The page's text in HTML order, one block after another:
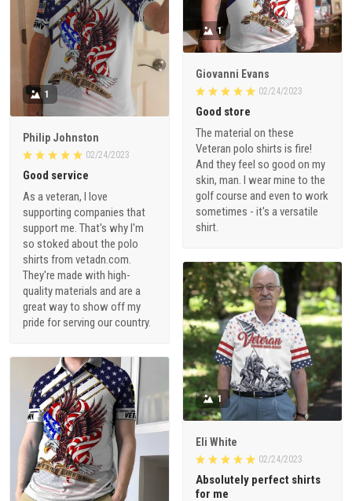
1
Giovanni Evans
02/24/2023
Good store
The material on these
Veteran polo shirts is fire!
And they feel so good on my
skin, man. I wear mine to the
golf course and even to work
sometimes - it's a versatile
shirt.
1
Philip Johnston
02/24/2023
Good service
As a veteran, I love
supporting companies that
support me. That's why I'm
so stoked about the polo
shirts from vetadn.com.
They're made with high-
quality materials and are a
great way to show off my
pride for serving our country.
1
Eli White
02/24/2023
Absolutely perfect shirts
for me